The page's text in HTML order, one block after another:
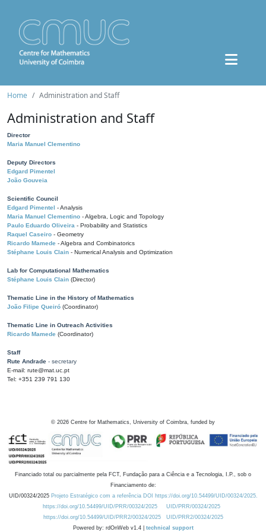
Home Administration and Staff
Administration and Staff
Director
Maria Manuel Clementino
Deputy Directors
Edgard Pimentel
João Gouveia
Scientific Council
Edgard Pimentel - Analysis
Maria Manuel Clementino - Algebra, Logic and Topology
Paulo Eduardo Oliveira - Probability and Statistics
Raquel Caseiro - Geometry
Ricardo Mamede - Algebra and Combinatorics
Stéphane Louis Clain - Numerical Analysis and Optimization
Lab for Computational Mathematics
Stéphane Louis Clain (Director)
Thematic Line in the History of Mathematics
João Filipe Queiró (Coordinator)
Thematic Line in Outreach Activities
Ricardo Mamede (Coordinator)
Staff
Rute Andrade - secretary
E-mail: rute@mat.uc.pt
Tel: +351 239 791 130
© 2026 Centre for Mathematics, University of Coimbra, funded by
Financiado total ou parcialmente pela FCT, Fundação para a Ciência e a Tecnologia, I.P., sob o
Financiamento de:
UID/00324/2025 Projeto Estratégico com a referência DOI https://doi.org/10.54499/UID/00324/2025.
https://doi.org/10.54499/UID/PRR/00324/2025
UID/PRR/00324/2025
https://doi.org/10.54499/UID/PRR2/00324/2025
UID/PRR2/00324/2025
Powered by: rdOnWeb v1.4 | technical support